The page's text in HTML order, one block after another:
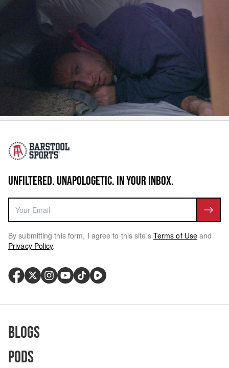
UNFILTERED. UNAPOLOGETIC. IN YOUR INBOX.
By submitting this form, I agree to this site's Terms of Use and
Privacy Policy.
Blogs
Pods